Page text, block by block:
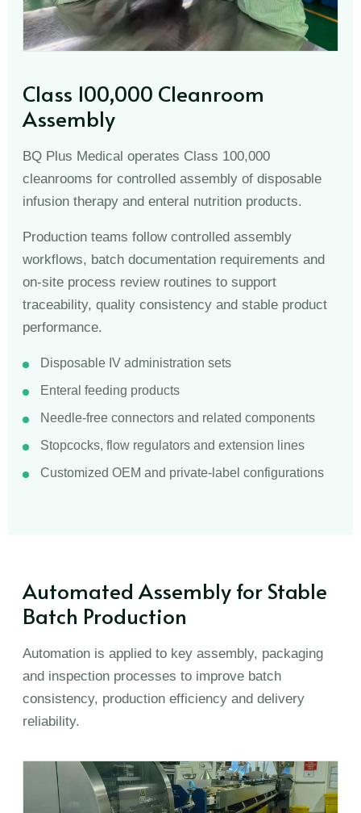
Class 100,000 Cleanroom
Assembly
BQ Plus Medical operates Class 100,000
cleanrooms for controlled assembly of disposable
infusion therapy and enteral nutrition products.
Production teams follow controlled assembly
workflows, batch documentation requirements and
on-site process review routines to support
traceability, quality consistency and stable product
performance.
Disposable IV administration sets
Enteral feeding products
Needle-free connectors and related components
Stopcocks, flow regulators and extension lines
Customized OEM and private-label configurations
Automated Assembly for Stable
Batch Production
Automation is applied to key assembly, packaging
and inspection processes to improve batch
consistency, production efficiency and delivery
reliability.